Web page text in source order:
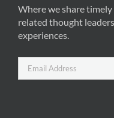
Where we share
related thought
experiences.